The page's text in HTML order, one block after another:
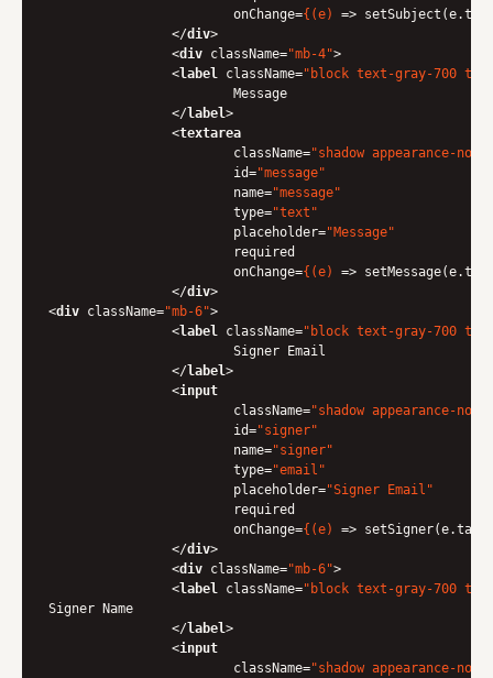
onChange={(e) =>
</div>
<div className="mb-4">
<label className="block text-gray-700
</label>
<textarea
className="shadow appearance-
id="message"
name="message"
type="text"
placeholder="Message"
required
onChange={(e) =>
</div>
<div className="mb-6">
<label className="block text-gray-700
</label>
<input
className="shadow appearance-
id="signer"
name="signer"
type="email"
placeholder="Signer Email"
required
onChange={(e) =>
</div>
<div className="mb-6">
<label className="block text-gray-700
Signer Name
</label>
<input
className="shadow appearance-